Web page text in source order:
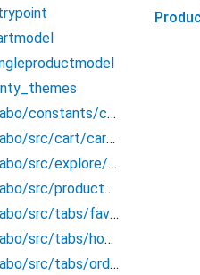
theme_sabo/constants/constant
theme_sabo/src/cart/cart_screen
theme_sabo/src/explore/explore
theme_sabo/src/product/productdetails
theme_sabo/src/tabs/favourite
theme_sabo/src/tabs/hometab
theme_sabo/src/tabs/ordertab